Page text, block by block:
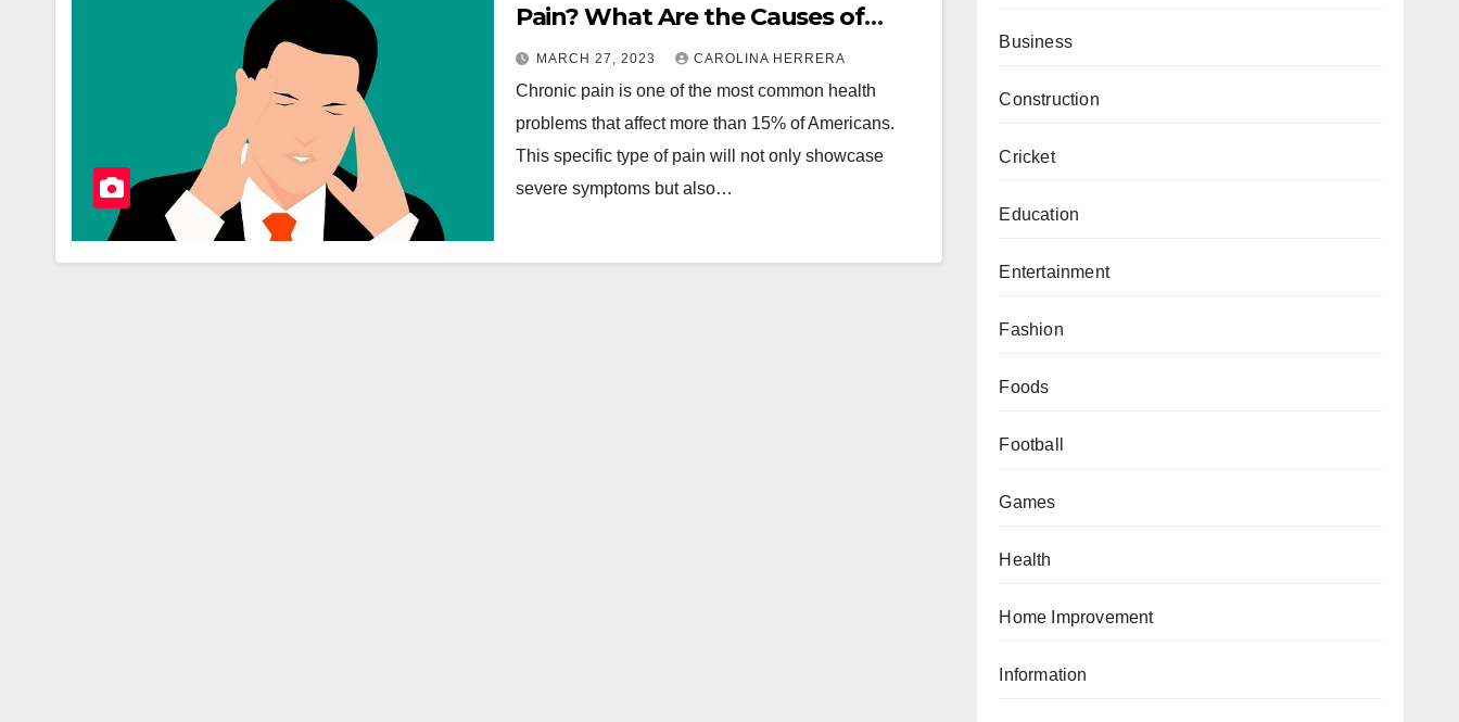
Pain? What Are the Causes of
Chronic Pain? How Your Chronic
Pain Can Be Diagnosed?
MARCH 27, 2023 CAROLINA HERRERA
Chronic pain is one of the most common health
problems that affect more than 15% of Americans.
This specific type of pain will not only showcase
severe symptoms but also…
Business
Construction
Cricket
Education
Entertainment
Fashion
Foods
Football
Games
Health
Home Improvement
Information